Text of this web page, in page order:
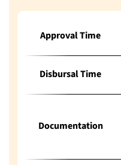
Approval Time
Disbursal Time
Documentation